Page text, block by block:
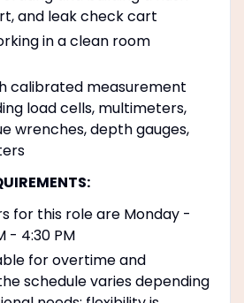
and leak check cart
in a clean room
calibrated measurement
load cells, multimeters,
wrenches, depth gauges,
for this role are Monday -
- 4:30 PM
for overtime and
schedule varies depending